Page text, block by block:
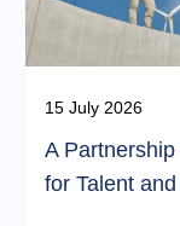
15 July 2026
A
for Talent